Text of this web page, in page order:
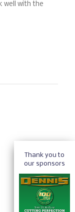
well with the
Thank you to
our sponsors